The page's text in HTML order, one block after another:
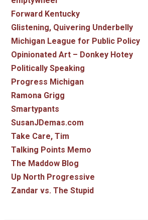
Forward Kentucky
Glistening, Quivering Underbelly
Michigan League for Public Policy
Opinionated Art – Donkey Hotey
Politically Speaking
Progress Michigan
Ramona Grigg
Smartypants
SusanJDemas.com
Take Care, Tim
Talking Points Memo
The Maddow Blog
Up North Progressive
Zandar vs. The Stupid